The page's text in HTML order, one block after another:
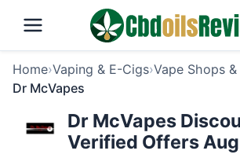
Home›Vaping & E-Cigs›Vape Shops
Dr McVapes
Dr McVapes
Verified Offers